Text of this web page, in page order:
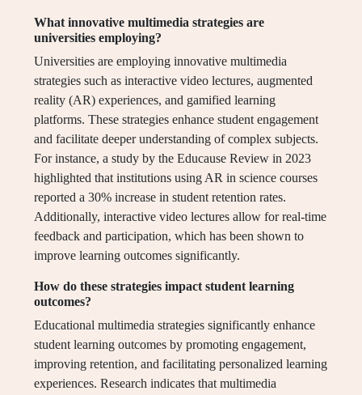
What innovative multimedia strategies are
universities employing?
Universities are employing innovative multimedia
strategies such as interactive video lectures, augmented
reality (AR) experiences, and gamified learning
platforms. These strategies enhance student engagement
and facilitate deeper understanding of complex subjects.
For instance, a study by the Educause Review in 2023
highlighted that institutions using AR in science courses
reported a 30% increase in student retention rates.
Additionally, interactive video lectures allow for real-time
feedback and participation, which has been shown to
improve learning outcomes significantly.
How do these strategies impact student learning
outcomes?
Educational multimedia strategies significantly enhance
student learning outcomes by promoting engagement,
improving retention, and facilitating personalized learning
experiences. Research indicates that multimedia